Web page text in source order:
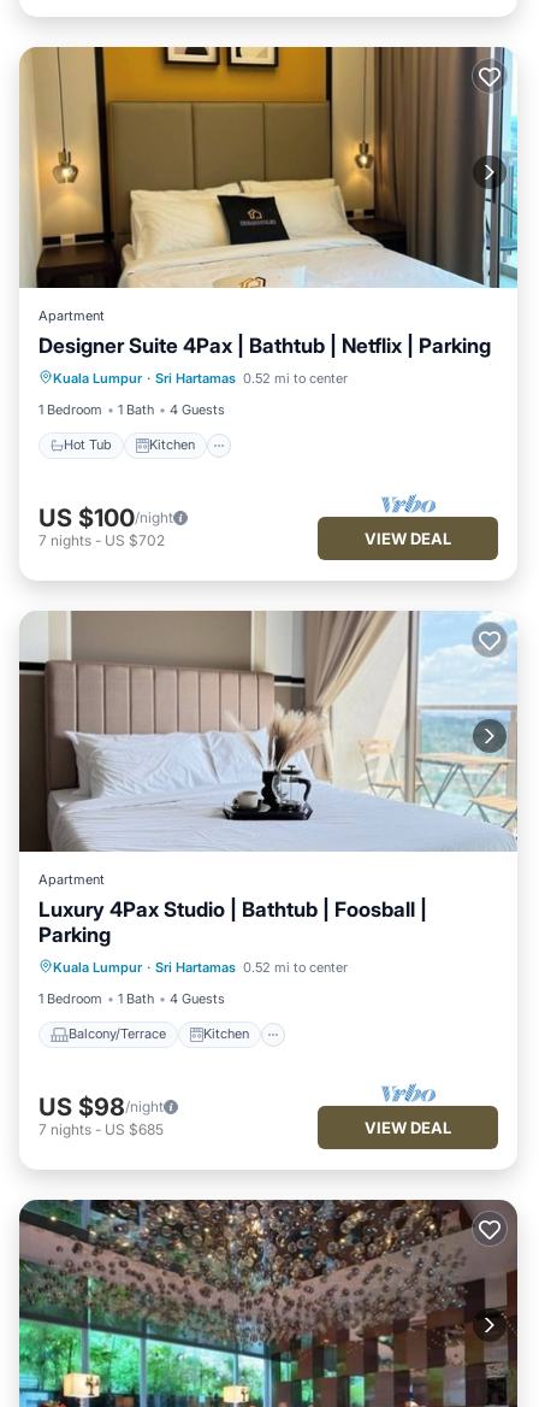
Apartment
Designer Suite 4Pax | Bathtub | Netflix | Parking
Kuala Lumpur · Sri Hartamas 0.52 mi to center
1 Bedroom
1 Bath 4 Guests
Hot Tub Kitchen
Hot Tub Kitchen
Air Conditioner
Internet
US $100/night
7 nights - US $702 VIEW DEAL
Apartment
Luxury 4Pax Studio | Bathtub | Foosball |
Parking
Kuala Lumpur · Sri Hartamas 0.52 mi to center
1 Bedroom
1 Bath 4 Guests
Balcony/Terrace Kitchen
Air Conditioner
Internet
US $98/night
7 nights - US $685 VIEW DEAL